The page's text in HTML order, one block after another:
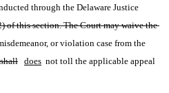
through the Delaware Justice
of this section. The Court may waive the
or violation case from the
shall does not toll the applicable appeal